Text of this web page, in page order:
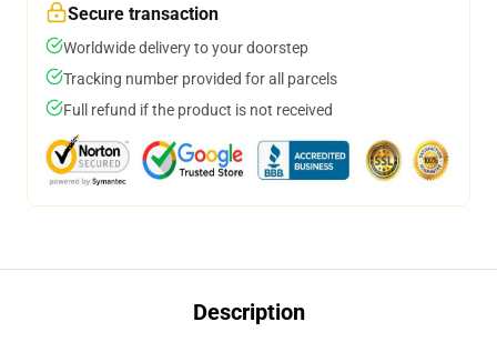
Secure transaction
Worldwide delivery to your doorstep
Tracking number provided for all parcels
Full refund if the product is not received
Description